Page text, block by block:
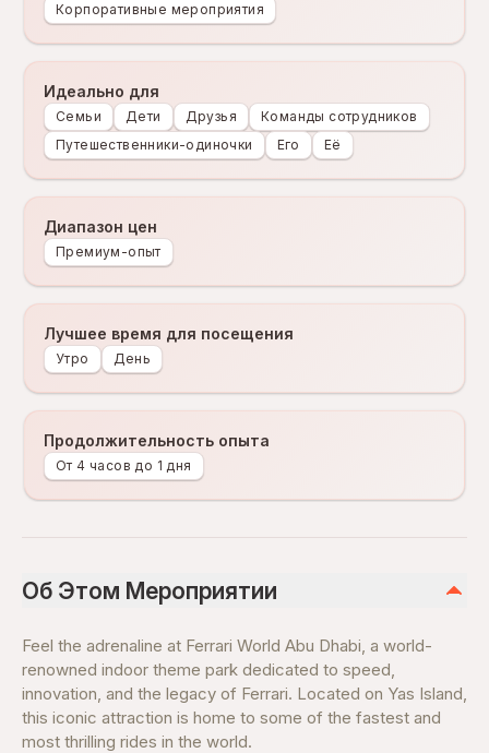
Корпоративные мероприятия
Идеально для
Семьи Дети Друзья
Команды сотрудников
Путешественники-одиночки
Его Её
Диапазон цен
Премиум-опыт
Лучшее время для посещения
Утро День
Продолжительность опыта
От 4 часов до 1 дня
Об Этом Мероприятии
Feel the adrenaline at Ferrari World Abu Dhabi, a world-
renowned indoor theme park dedicated to speed,
innovation, and the legacy of Ferrari. Located on Yas Island,
this iconic attraction is home to some of the fastest and
most thrilling rides in the world.